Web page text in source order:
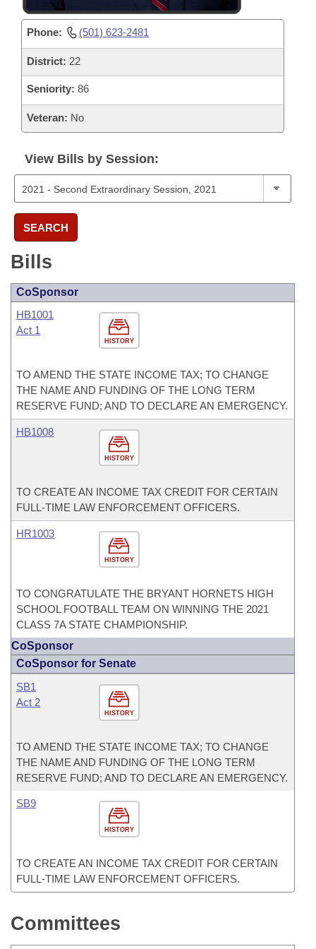
Phone: (501) 623-2481
District: 22
Seniority: 86
Veteran: No
View Bills by Session:
SEARCH
Bills
CoSponsor
HISTORY
HB1001
Act 1
TO AMEND THE STATE INCOME TAX; TO CHANGE
THE NAME AND FUNDING OF THE LONG TERM
RESERVE FUND; AND TO DECLARE AN EMERGENCY.
HISTORY
HB1008
TO CREATE AN INCOME TAX CREDIT FOR CERTAIN
FULL-TIME LAW ENFORCEMENT OFFICERS.
HISTORY
HR1003
TO CONGRATULATE THE BRYANT HORNETS HIGH
SCHOOL FOOTBALL TEAM ON WINNING THE 2021
CLASS 7A STATE CHAMPIONSHIP.
CoSponsor
CoSponsor for Senate
HISTORY
SB1
Act 2
TO AMEND THE STATE INCOME TAX; TO CHANGE
THE NAME AND FUNDING OF THE LONG TERM
RESERVE FUND; AND TO DECLARE AN EMERGENCY.
HISTORY
SB9
TO CREATE AN INCOME TAX CREDIT FOR CERTAIN
FULL-TIME LAW ENFORCEMENT OFFICERS.
Committees